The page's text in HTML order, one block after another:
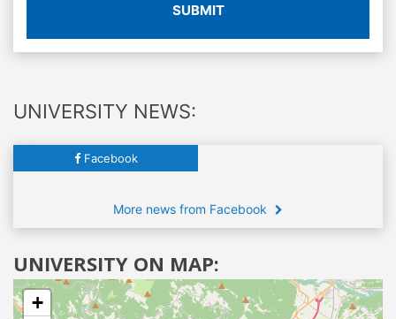
SUBMIT
UNIVERSITY NEWS:
Facebook
More news from Facebook
UNIVERSITY ON MAP:
+